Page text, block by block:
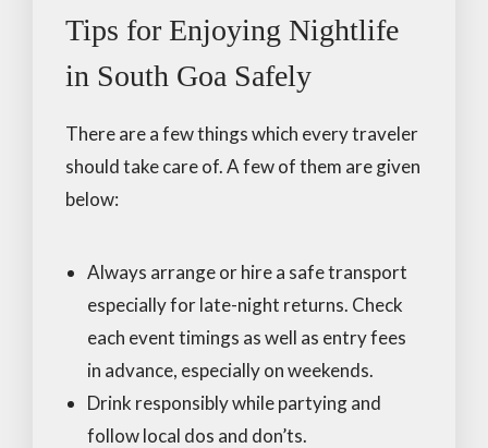
Tips for Enjoying Nightlife
in South Goa Safely
There are a few things which every traveler
should take care of. A few of them are given
below:
Always arrange or hire a safe transport
especially for late-night returns. Check
each event timings as well as entry fees
in advance, especially on weekends.
Drink responsibly while partying and
follow local dos and don’ts.